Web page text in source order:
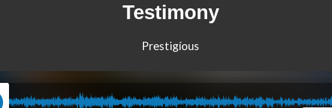
Testimony
Prestigíous